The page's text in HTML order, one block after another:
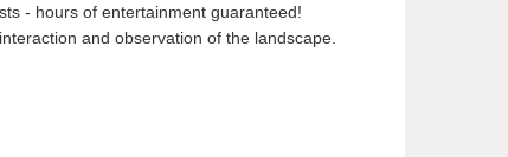
- hours of entertainment guaranteed!
and observation of the landscape.